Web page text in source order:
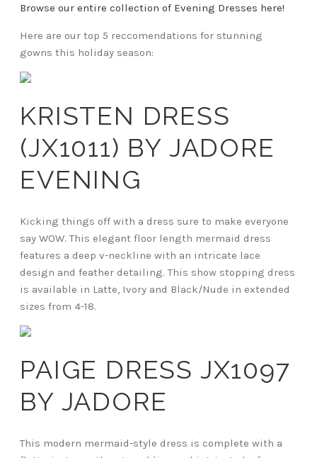
Browse our entire collection of Evening Dresses here!
Here are our top 5 reccomendations for stunning
gowns this holiday season:
KRISTEN DRESS
(JX1011) BY JADORE
EVENING
Kicking things off with a dress sure to make everyone
say WOW. This elegant floor length mermaid dress
features a deep v-neckline with an intricate lace
design and feather detailing. This show stopping dress
is available in Latte, Ivory and Black/Nude in extended
sizes from 4-18.
PAIGE DRESS JX1097
BY JADORE
This modern mermaid-style dress is complete with a